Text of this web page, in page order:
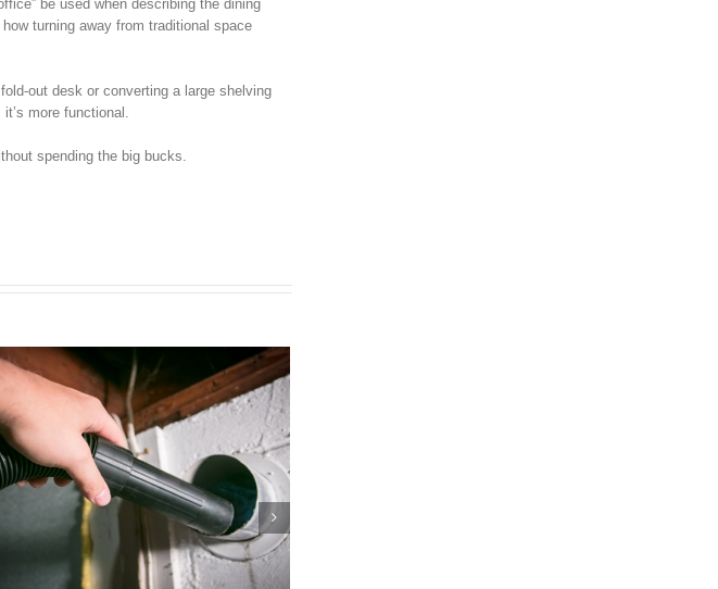
be used when describing the dining
turning away from traditional space
out desk or converting a large shelving
more functional.
spending the big bucks.